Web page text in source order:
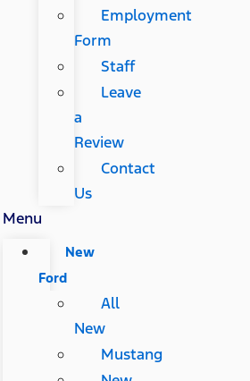
Employment
Form
Staff
Leave
a
Review
Contact
Us
Menu
New
Ford
All
New
Mustang